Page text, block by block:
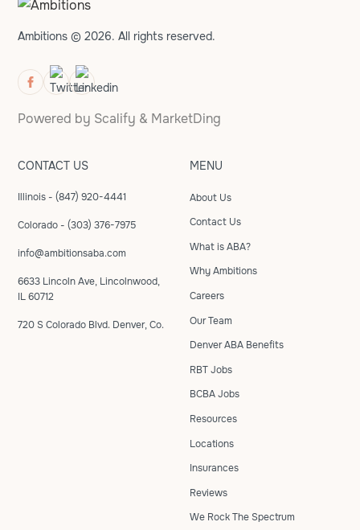
Ambitions © 2026. All rights reserved.
Powered by Scalify & MarketDing
CONTACT US
Illinois - (847) 920-4441
Colorado - (303) 376-7975
info@ambitionsaba.com
6633 Lincoln Ave, Lincolnwood,
IL 60712
720 S Colorado Blvd. Denver, Co.
MENU
About Us
Contact Us
What is ABA?
Why Ambitions
Careers
Our Team
Denver ABA Benefits
RBT Jobs
BCBA Jobs
Resources
Locations
Insurances
Reviews
We Rock The Spectrum